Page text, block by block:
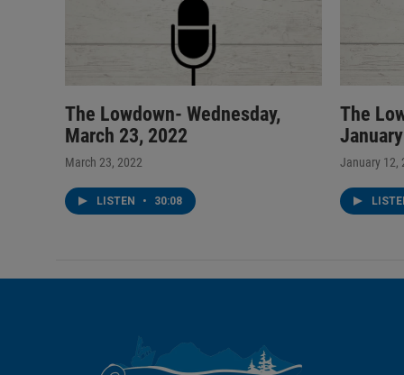
The Lowdown- Wednesday,
March 23, 2022
March 23, 2022
LISTEN • 30:08
The
January 12,